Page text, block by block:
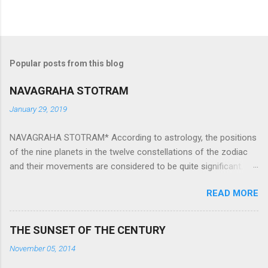
Popular posts from this blog
NAVAGRAHA STOTRAM
January 29, 2019
NAVAGRAHA STOTRAM* According to astrology, the positions
of the nine planets in the twelve constellations of the zodiac
and their movements are considered to be quite significant.
They play an important role in the activities, physical and
mental health and life of any individual. The unfavorable
However, there is a solution to avoid the ill effects of the
READ MORE
THE SUNSET OF THE CENTURY
November 05, 2014